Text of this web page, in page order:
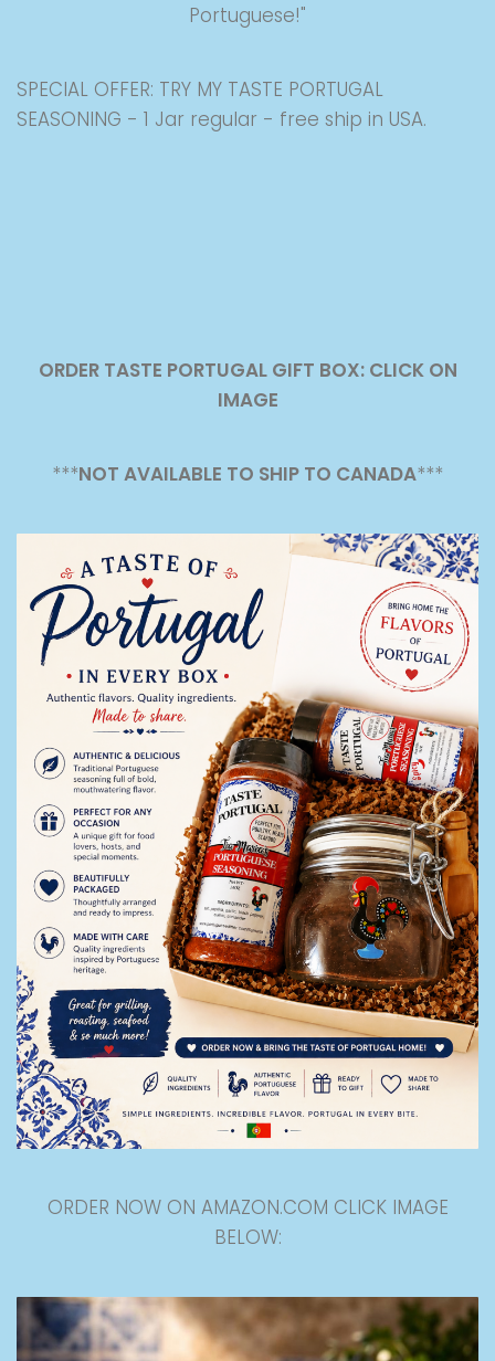
Portuguese!"
SPECIAL OFFER: TRY MY TASTE PORTUGAL
SEASONING - 1 Jar regular - free ship in USA.
ORDER TASTE PORTUGAL GIFT BOX: CLICK ON
IMAGE
***NOT AVAILABLE TO SHIP TO CANADA***
ORDER NOW ON AMAZON.COM CLICK IMAGE
BELOW: